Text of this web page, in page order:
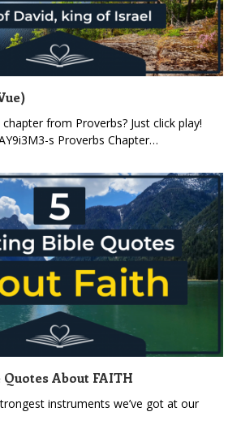
from Proverbs? Just click play!
s Proverbs Chapter…
About FAITH
instruments we’ve got at our